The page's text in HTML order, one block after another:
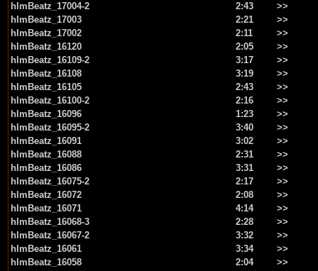
hlmBeatz_17004-2
2:43
>>
hlmBeatz_17003
2:21
>>
hlmBeatz_17002
2:11
>>
hlmBeatz_16120
2:05
>>
hlmBeatz_16109-2
3:17
>>
hlmBeatz_16108
3:19
>>
hlmBeatz_16105
2:43
>>
hlmBeatz_16100-2
2:16
>>
hlmBeatz_16096
1:23
>>
hlmBeatz_16095-2
3:40
>>
hlmBeatz_16091
3:02
>>
hlmBeatz_16088
2:31
>>
hlmBeatz_16086
3:31
>>
hlmBeatz_16075-2
2:17
>>
hlmBeatz_16072
2:08
>>
hlmBeatz_16071
4:14
>>
hlmBeatz_16068-3
2:28
>>
hlmBeatz_16067-2
3:32
>>
hlmBeatz_16061
3:34
>>
hlmBeatz_16058
2:04
>>